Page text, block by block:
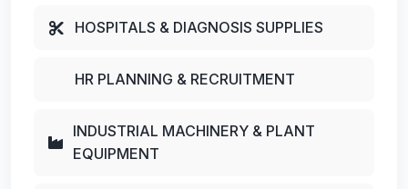
HOSPITALS & DIAGNOSIS SUPPLIES
HR PLANNING & RECRUITMENT
INDUSTRIAL MACHINERY & PLANT
EQUIPMENT